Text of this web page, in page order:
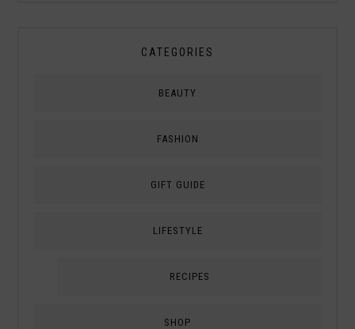
CATEGORIES
BEAUTY
FASHION
GIFT GUIDE
LIFESTYLE
RECIPES
SHOP